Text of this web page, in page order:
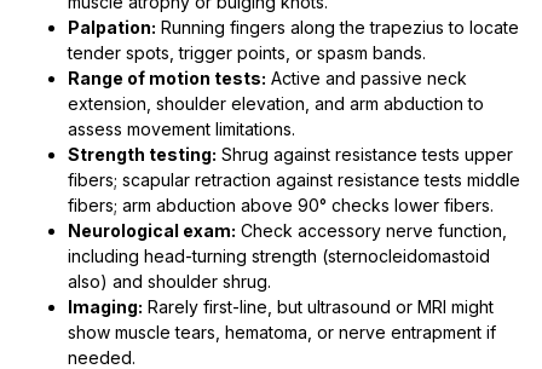
Palpation: Running fingers along the trapezius to locate
tender spots, trigger points, or spasm bands.
Range of motion tests: Active and passive neck
extension, shoulder elevation, and arm abduction to
assess movement limitations.
Strength testing: Shrug against resistance tests upper
fibers; scapular retraction against resistance tests middle
fibers; arm abduction above 90° checks lower fibers.
Neurological exam: Check accessory nerve function,
including head-turning strength (sternocleidomastoid
also) and shoulder shrug.
Imaging: Rarely first-line, but ultrasound or MRI might
show muscle tears, hematoma, or nerve entrapment if
needed.